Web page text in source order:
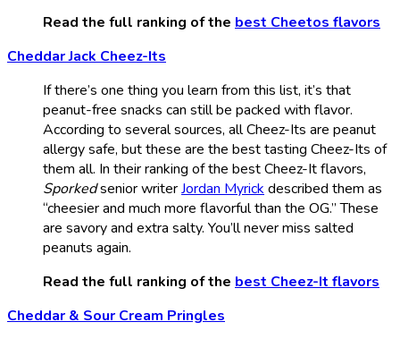
Read the full ranking of the best Cheetos flavors
Cheddar Jack Cheez-Its
If there’s one thing you learn from this list, it’s that
peanut-free snacks can still be packed with flavor.
According to several sources, all Cheez-Its are peanut
allergy safe, but these are the best tasting Cheez-Its of
them all. In their ranking of the best Cheez-It flavors,
Sporkedsenior writerJordan Myrick described them as
“cheesier and much more flavorful than the OG.” These
are savory and extra salty. You’ll never miss salted
peanuts again.
Read the full ranking of the best Cheez-It flavors
Cheddar & Sour Cream Pringles